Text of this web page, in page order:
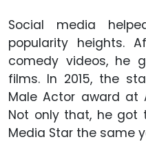
Social media
popularity heights.
comedy videos, he
films. In 2015, the
Male Actor award at
Not only that, he got
Media Star the same